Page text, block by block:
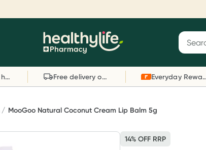
Reward your (tele) health
Telehealth consultation, excluding bulk-billed
consults. Offer available until Wednesday, 30
September.^ T&Cs apply
Learn more
link
Evidence-led health advice Free delivery on orders over $80
MooGoo Natural Coconut Cream Lip Balm 5g
14% OFF RRP